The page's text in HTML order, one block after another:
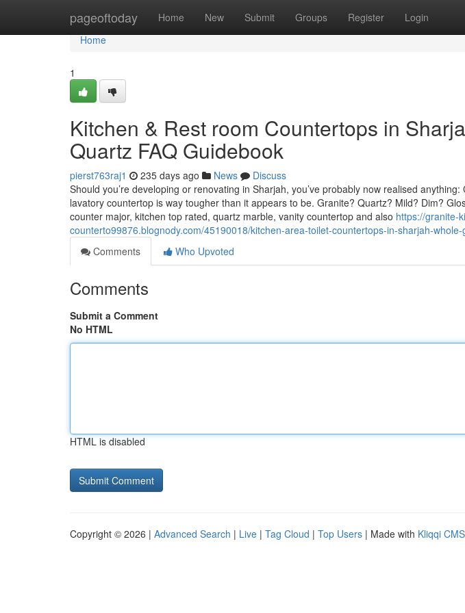
pageoftoday Home New Submit Groups Register Login
Home
Home
1
Kitchen & Rest room Countertops in
Quartz FAQ Guidebook
pierst763raj1 235 days ago News
Discuss
Should you’re developing or renovating in Sharjah, you’ve probably now realised
lavatory countertop is way tougher than it appears to be. Granite? Quartz? Mild? Dim?
counter major, kitchen top rated, quartz marble, vanity countertop and also https://granite-
counterto99876.blognody.com/45190018/kitchen-area-toilet-countertops-in-sharjah-
Comments
Who Upvoted
Comments
Submit a Comment
No HTML
HTML is disabled
Copyright © 2026 | Advanced Search | Live | Tag Cloud | Top Users | Made with Kliqqi CMS